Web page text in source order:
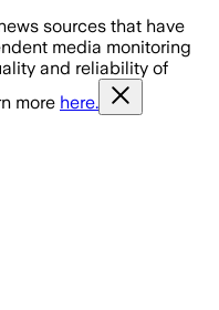
sources that have
media monitoring
and reliability of
more here.